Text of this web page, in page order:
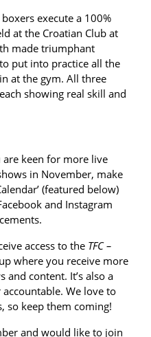
execute a 100%
at the Croatian Club at
made triumphant
put into practice all the
at the gym. All three
showing real skill and
are keen for more live
in November, make
(featured below)
and Instagram
access to the TFC –
where you receive more
content. It’s also a
We love to
so keep them coming!
and would like to join